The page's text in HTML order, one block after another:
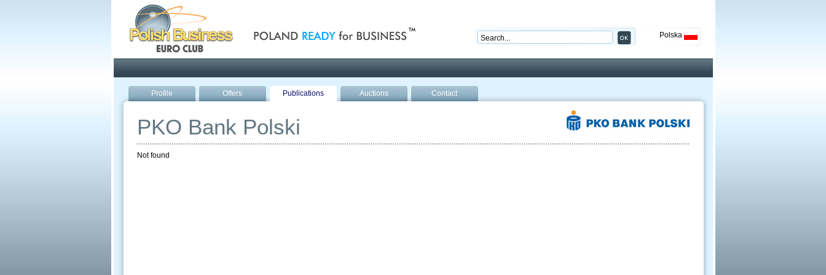
Polska
Profile Offers Publications Auctions Contact
PKO Bank Polski
Not found